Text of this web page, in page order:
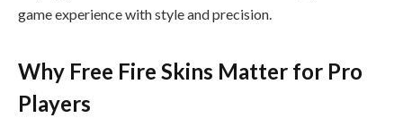
game experience with style and precision.
Why Free Fire Skins Matter for Pro
Players